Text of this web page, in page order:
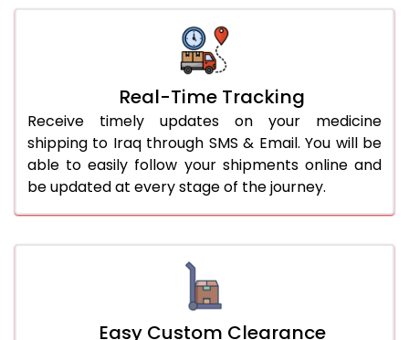
Real-Time Tracking
Receive timely updates on your medicine
shipping to Iraq through SMS & Email. You will be
able to easily follow your shipments online and
be updated at every stage of the journey.
Easy Custom Clearance